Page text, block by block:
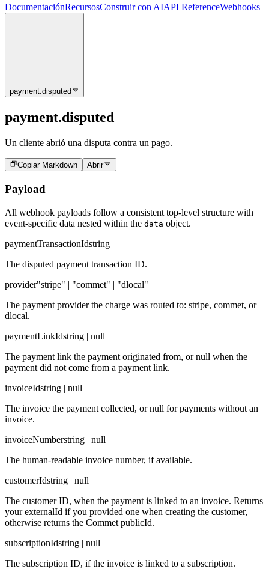
DocumentaciónRecursosConstruir con AIAPI ReferenceWebhooks
payment.disputed
payment.disputed
Un cliente abrió una disputa contra un pago.
Copiar Markdown Abrir
Payload
All webhook payloads follow a consistent top-level structure with
event-specific data nested within the data object.
paymentTransactionIdstring
The disputed payment transaction ID.
provider"stripe" | "commet" | "dlocal"
The payment provider the charge was routed to: stripe, commet, or
dlocal.
paymentLinkIdstring | null
The payment link the payment originated from, or null when the
payment did not come from a payment link.
invoiceIdstring | null
The invoice the payment collected, or null for payments without an
invoice.
invoiceNumberstring | null
The human-readable invoice number, if available.
customerIdstring | null
The customer ID, when the payment is linked to an invoice. Returns
your externalId if you provided one when creating the customer,
otherwise returns the Commet publicId.
subscriptionIdstring | null
The subscription ID, if the invoice is linked to a subscription.